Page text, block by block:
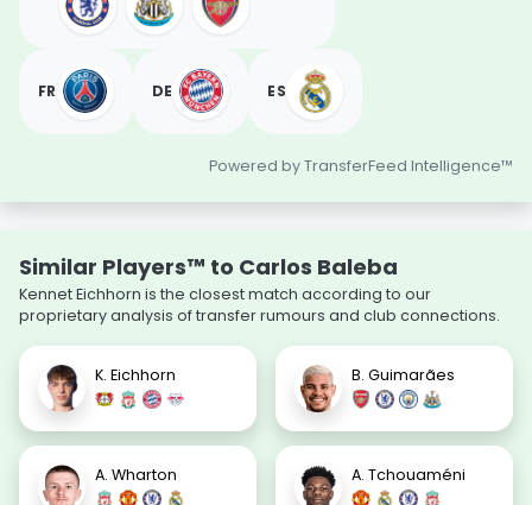
FR DE ES
Powered by TransferFeed Intelligence™
Similar Players™ to Carlos Baleba
Kennet Eichhorn is the closest match according to our
proprietary analysis of transfer rumours and club connections.
K. Eichhorn B. Guimarães
A. Wharton A. Tchouaméni